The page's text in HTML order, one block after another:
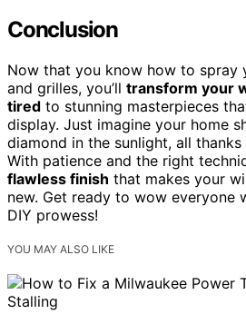
Conclusion
Now that you know how to spray
and grilles, you’ll transform your
tired to stunning masterpieces
display. Just imagine your home
diamond in the sunlight, all
With patience and the right
flawless finish that makes your
new. Get ready to wow everyone
DIY prowess!
YOU MAY ALSO LIKE